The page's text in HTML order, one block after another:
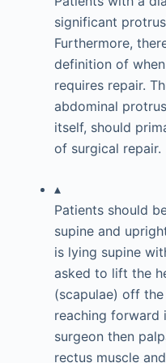
significant
Furthermore,
definition of
requires repair.
abdominal
itself, should
of surgical repair.
▴
Patients should
supine and
is lying supine
asked to lift the
(scapulae) off
reaching forward
surgeon then
rectus muscle